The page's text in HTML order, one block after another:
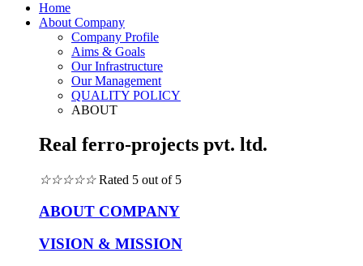
Home
About Company
Company Profile
Aims & Goals
Our Infrastructure
Our Management
QUALITY POLICY
ABOUT
Real ferro-projects pvt. ltd.
☆☆☆☆☆ Rated 5 out of 5
ABOUT COMPANY
VISION & MISSION